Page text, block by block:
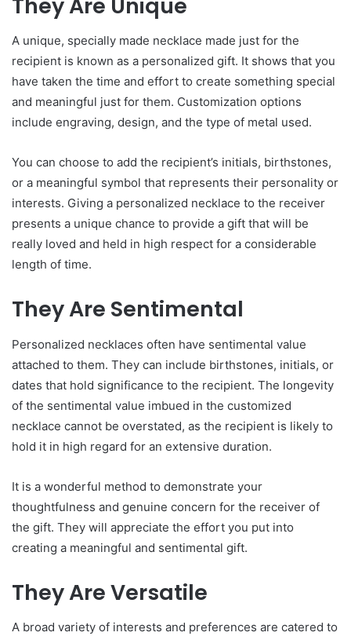
A unique, specially made necklace made just for the
recipient is known as a personalized gift. It shows that you
have taken the time and effort to create something special
and meaningful just for them. Customization options
include engraving, design, and the type of metal used.
You can choose to add the recipient’s initials, birthstones,
or a meaningful symbol that represents their personality or
interests. Giving a personalized necklace to the receiver
presents a unique chance to provide a gift that will be
really loved and held in high respect for a considerable
length of time.
They Are Sentimental
Personalized necklaces often have sentimental value
attached to them. They can include birthstones, initials, or
dates that hold significance to the recipient. The longevity
of the sentimental value imbued in the customized
necklace cannot be overstated, as the recipient is likely to
hold it in high regard for an extensive duration.
It is a wonderful method to demonstrate your
thoughtfulness and genuine concern for the receiver of
the gift. They will appreciate the effort you put into
creating a meaningful and sentimental gift.
They Are Versatile
A broad variety of interests and preferences are catered to